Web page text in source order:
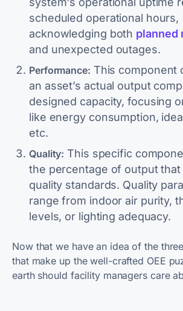
scheduled operational hours,
acknowledging both planned
and unexpected outages.
Performance: This component
an asset’s actual output
designed capacity, focusing
like energy consumption,
etc.
Quality: This specific
the percentage of output that
quality standards. Quality
range from indoor air purity,
levels, or lighting adequacy.
Now that we have an idea of the
that make up the well-crafted OEE
earth should facility managers care